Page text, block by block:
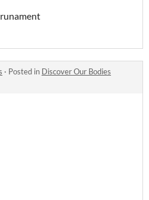
· Posted in Discover Our Bodies